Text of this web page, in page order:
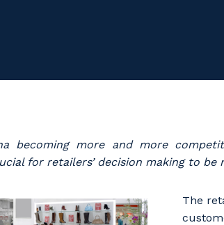
becoming more and more
for retailers’ decision making to be
The